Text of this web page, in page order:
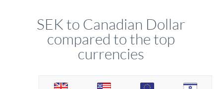
SEK to Canadian Dollar
compared to the top
currencies